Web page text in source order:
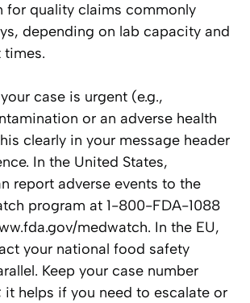
for quality claims commonly
depending on lab capacity and
times.
case is urgent (e.g.,
or an adverse health
clearly in your message header
In the United States,
report adverse events to the
program at 1-800-FDA-1088
medwatch. In the EU,
your national food safety
Keep your case number
it helps if you need to escalate or